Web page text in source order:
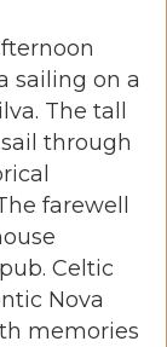
sailing on a
The tall
through
farewell
Celtic
Nova
memories